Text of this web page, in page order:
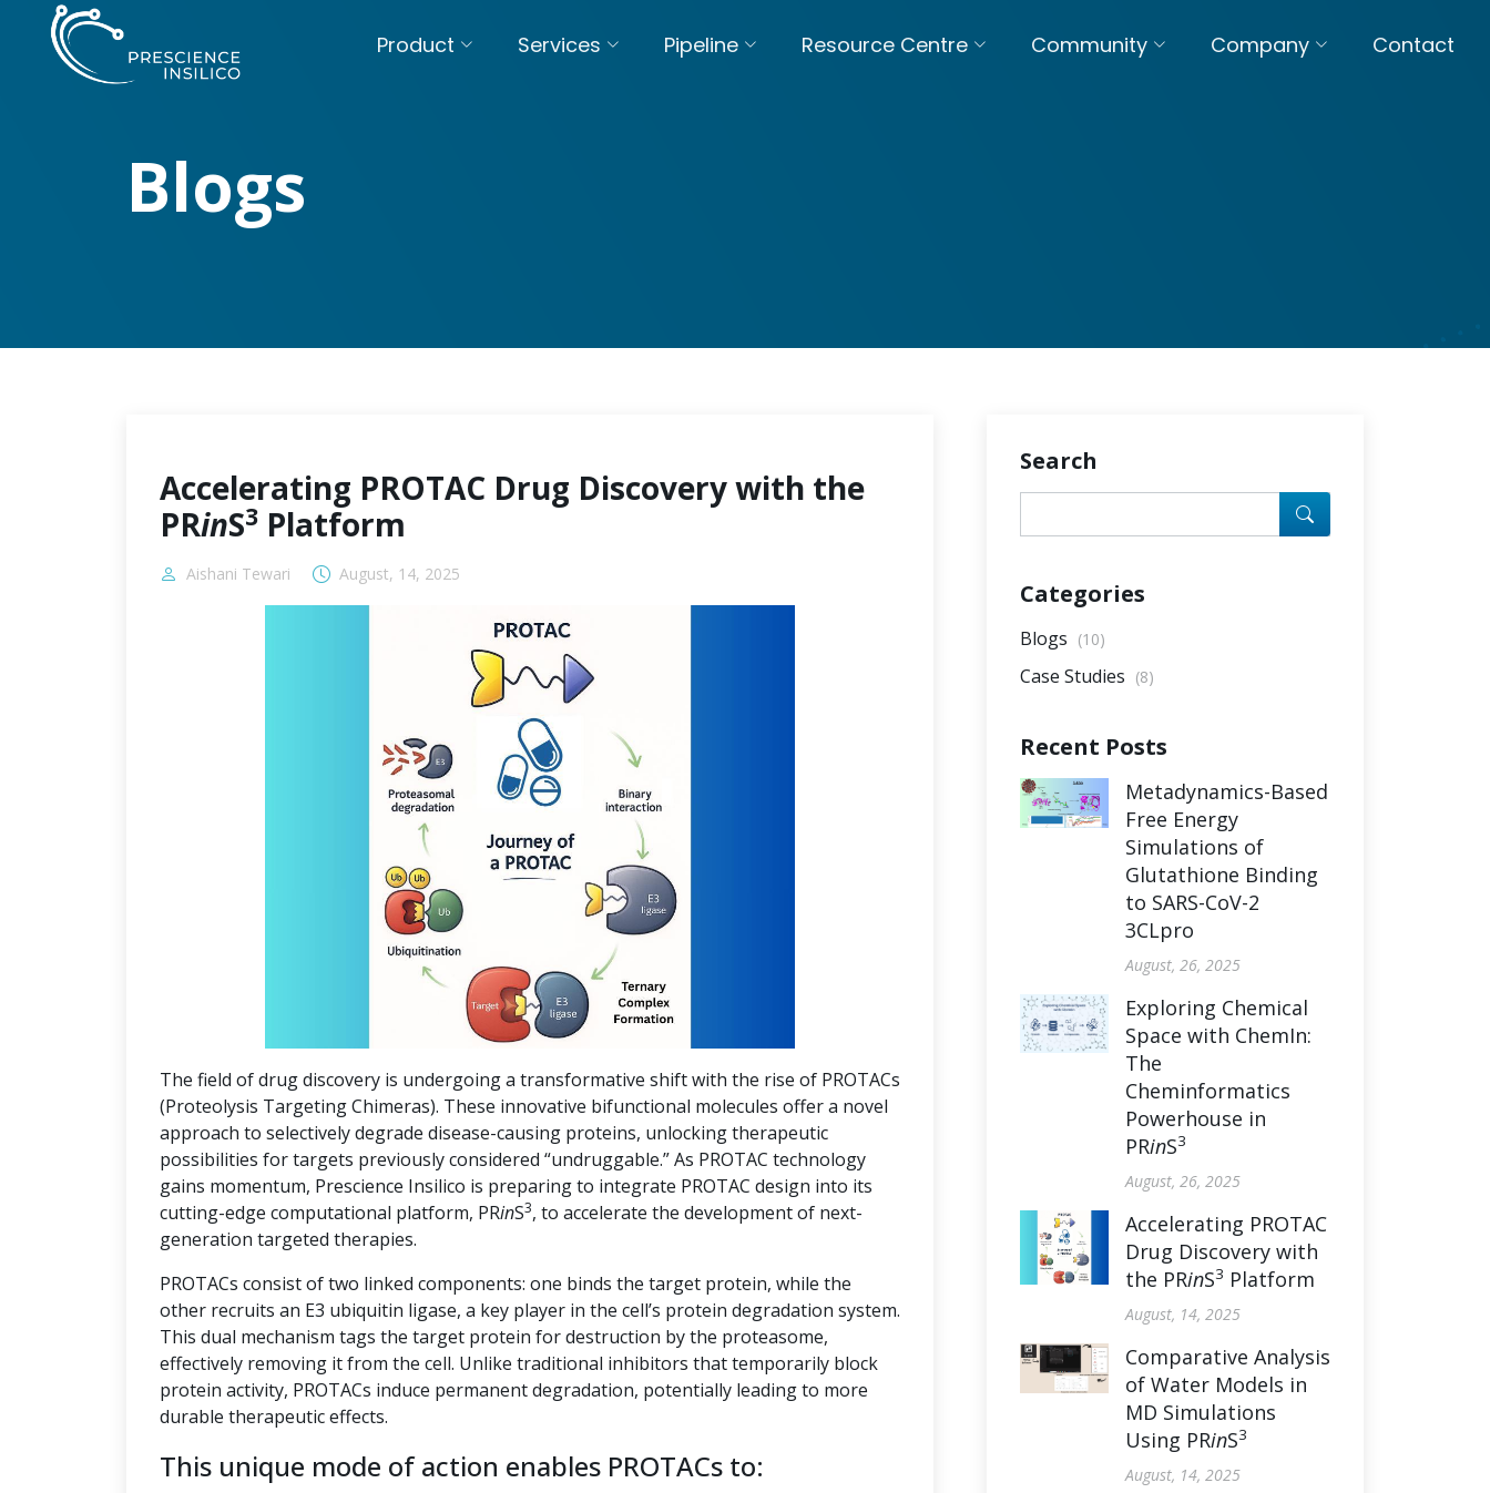
Product Services Pipeline Resource Centre Community Company Contact
Blogs
Accelerating PROTAC Drug Discovery with the
PRinS3 Platform
Aishani Tewari August, 14, 2025
The field of drug discovery is undergoing a transformative shift with the rise of PROTACs
(Proteolysis Targeting Chimeras). These innovative bifunctional molecules offer a novel
approach to selectively degrade disease-causing proteins, unlocking therapeutic
possibilities for targets previously considered “undruggable.” As PROTAC technology
gains momentum, Prescience Insilico is preparing to integrate PROTAC design into its
cutting-edge computational platform, PRinS3, to accelerate the development of next-
generation targeted therapies.
PROTACs consist of two linked components: one binds the target protein, while the
other recruits an E3 ubiquitin ligase, a key player in the cell’s protein degradation system.
This dual mechanism tags the target protein for destruction by the proteasome,
effectively removing it from the cell. Unlike traditional inhibitors that temporarily block
protein activity, PROTACs induce permanent degradation, potentially leading to more
durable therapeutic effects.
This unique mode of action enables PROTACs to:
Search
Categories
Blogs (10)
Case Studies (8)
Recent Posts
Metadynamics-Based
Free Energy
Simulations of
Glutathione Binding
to SARS-CoV-2
3CLpro
August, 26, 2025
Exploring Chemical
Space with ChemIn:
The
Cheminformatics
Powerhouse in
PRinS3
August, 26, 2025
Accelerating PROTAC
Drug Discovery with
the PRinS3 Platform
August, 14, 2025
Comparative Analysis
of Water Models in
MD Simulations
Using PRinS3
August, 14, 2025